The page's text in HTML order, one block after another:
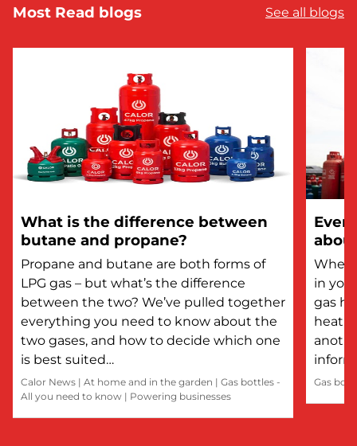
Most Read blogs See all blogs
What is the difference between
butane and propane?
Propane and butane are both forms of
LPG gas – but what’s the difference
between the two? We’ve pulled together
everything you need to know about the
two gases, and how to decide which one
is best suited…
Calor News | At home and in the garden | Gas bottles -
All you need to know | Powering businesses
in
gas
Gas